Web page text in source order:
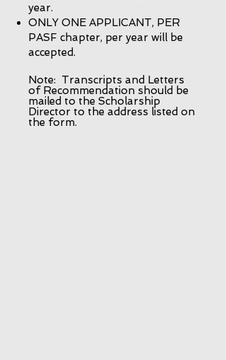
year.
ONLY ONE APPLICANT, PER
PASF chapter, per year will be
accepted.
Note: Transcripts and Letters
of Recommendation should be
mailed to the Scholarship
Director to the address listed on
the form.